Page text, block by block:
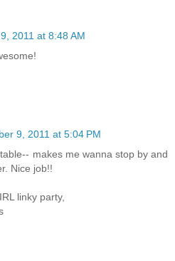
2011 at 8:48 AM
9, 2011 at 5:04 PM
makes me wanna stop by and
Nice job!!
linky party,